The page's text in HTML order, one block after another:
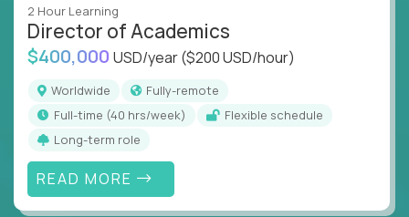
2 Hour Learning
Director of Academics
$400,000 USD/year($200 USD/hour)
Worldwide
Fully-remote
full-time (40 hrs/week)
Flexible schedule
Long-term role
READ MORE